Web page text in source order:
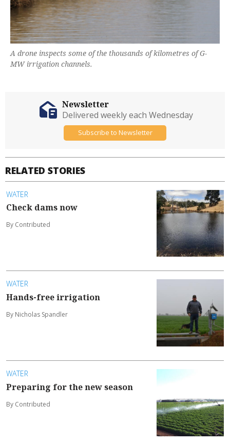
A drone inspects some of the thousands of kilometres of G-
MW irrigation channels.
RELATED STORIES
WATER
Check dams now
By Contributed
WATER
Hands-free irrigation
By Nicholas Spandler
WATER
Preparing for the new season
By Contributed
Newsletter
Delivered weekly each Wednesday
Subscribe to Newsletter